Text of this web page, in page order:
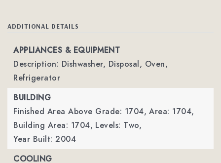
ADDITIONAL DETAILS
APPLIANCES & EQUIPMENT
Description: Dishwasher, Disposal, Oven,
Refrigerator
BUILDING
Finished Area Above Grade: 1704, Area: 1704,
Building Area: 1704, Levels: Two,
Year Built: 2004
COOLING